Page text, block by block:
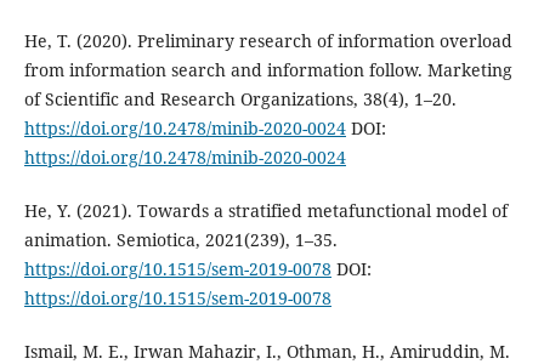
He, T. (2020). Preliminary research of information overload
from information search and information follow. Marketing
of Scientific and Research Organizations, 38(4), 1–20.
https://doi.org/10.2478/minib-2020-0024DOI:
https://doi.org/10.2478/minib-2020-0024
He, Y. (2021). Towards a stratified metafunctional model of
animation. Semiotica, 2021(239), 1–35.
https://doi.org/10.1515/sem-2019-0078DOI:
https://doi.org/10.1515/sem-2019-0078
Ismail, M. E., Irwan Mahazir, I., Othman, H., Amiruddin, M.